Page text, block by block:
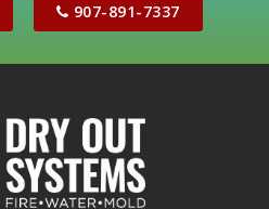
907-891-7337